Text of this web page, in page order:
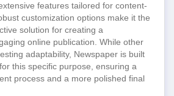
features tailored for content-
customization options make it the
solution for creating a
online publication. While other
adaptability, Newspaper is built
this specific purpose, ensuring a
process and a more polished final